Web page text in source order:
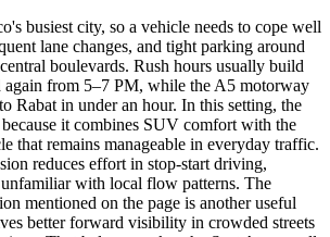
busiest city, so a vehicle needs to cope well
lane changes, and tight parking around
boulevards. Rush hours usually build
again from 5–7 PM, while the A5 motorway
Rabat in under an hour. In this setting, the
because it combines SUV comfort with the
that remains manageable in everyday traffic.
reduces effort in stop-start driving,
with local flow patterns. The
mentioned on the page is another useful
better forward visibility in crowded streets